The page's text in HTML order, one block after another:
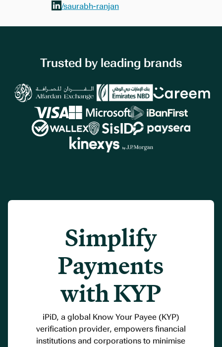
/saurabh-ranjan
Trusted by leading brands
Simplify
Payments
with KYP
iPiD, a global Know Your Payee (KYP)
verification provider, empowers financial
institutions and corporations to minimise